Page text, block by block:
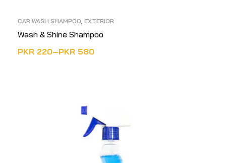
CAR WASH SHAMPOO, EXTERIOR
Wash & Shine Shampoo
PKR 220–PKR 580